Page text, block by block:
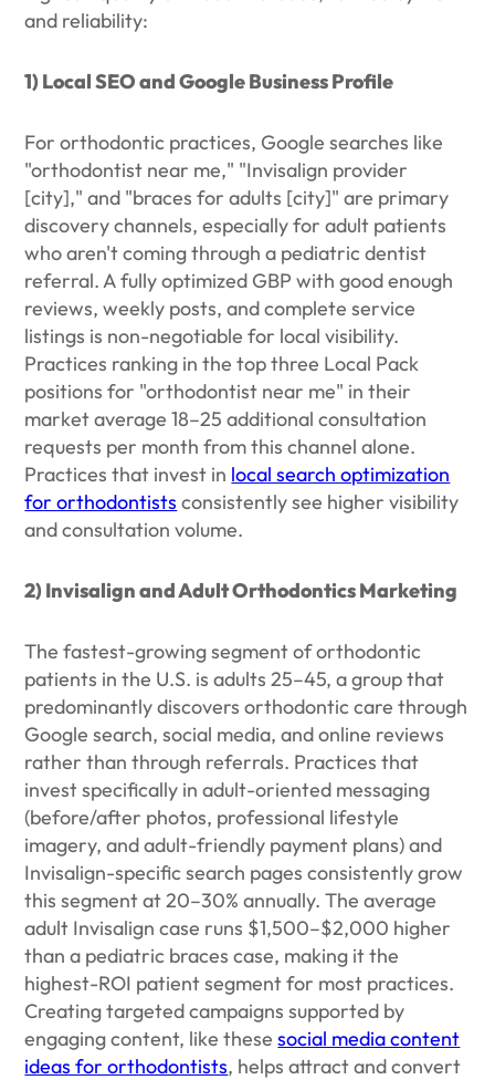
and reliability:
1) Local SEO and Google Business Profile
For orthodontic practices, Google searches like
"orthodontist near me," "Invisalign provider
[city]," and "braces for adults [city]" are primary
discovery channels, especially for adult patients
who aren't coming through a pediatric dentist
referral. A fully optimized GBP with good enough
reviews, weekly posts, and complete service
listings is non-negotiable for local visibility.
Practices ranking in the top three Local Pack
positions for "orthodontist near me" in their
market average 18–25 additional consultation
requests per month from this channel alone.
Practices that invest in local search optimization
for orthodontists consistently see higher visibility
and consultation volume.
2) Invisalign and Adult Orthodontics Marketing
The fastest-growing segment of orthodontic
patients in the U.S. is adults 25–45, a group that
predominantly discovers orthodontic care through
Google search, social media, and online reviews
rather than through referrals. Practices that
invest specifically in adult-oriented messaging
(before/after photos, professional lifestyle
imagery, and adult-friendly payment plans) and
Invisalign-specific search pages consistently grow
this segment at 20–30% annually. The average
adult Invisalign case runs $1,500–$2,000 higher
than a pediatric braces case, making it the
highest-ROI patient segment for most practices.
Creating targeted campaigns supported by
engaging content, like thesesocial media content
ideas for orthodontists, helps attract and convert